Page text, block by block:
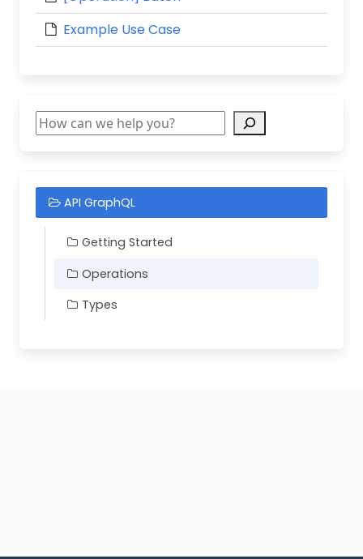
Example Use Case
Search
API GraphQL
Getting Started
Operations
Types